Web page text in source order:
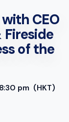
CEO
Fireside
of the
pm (HKT)